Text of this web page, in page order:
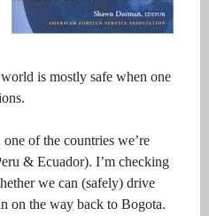
is mostly safe when one
of the countries we’re
& Ecuador). I’m checking
we can (safely) drive
on the way back to Bogota.